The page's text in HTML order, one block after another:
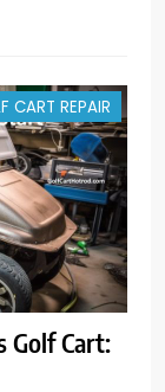
CART REPAIR
Golf Cart: